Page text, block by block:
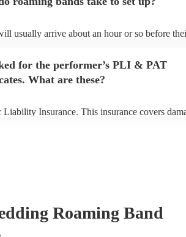
band's song list on their Encore profile.
usually arrive about an hour or so before
for the performer’s PLI & PAT
What are these?
Insurance. This insurance covers
Roaming Band